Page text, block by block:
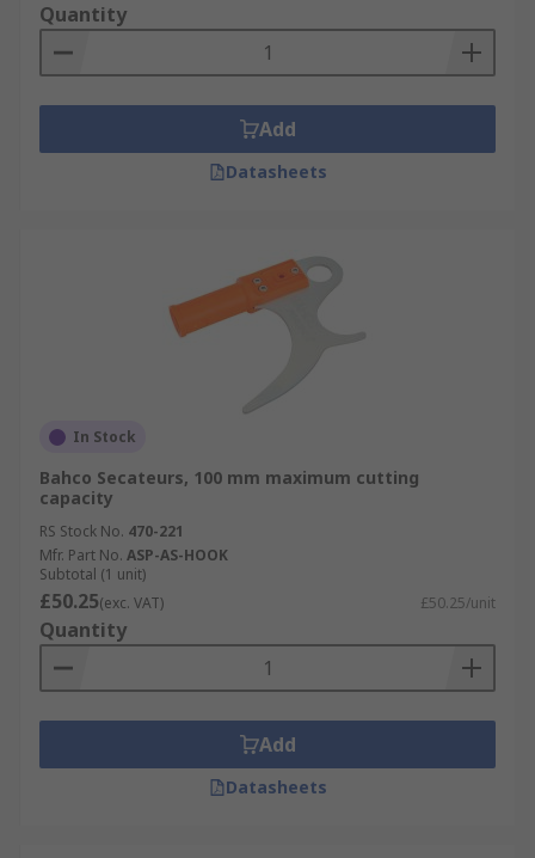
Quantity
Add
Datasheets
In Stock
Bahco Secateurs, 100 mm maximum cutting
capacity
RS Stock No. 470-221
Mfr. Part No. ASP-AS-HOOK
Subtotal (1 unit)
£50.25(exc. VAT) £50.25/unit
Quantity
Add
Datasheets